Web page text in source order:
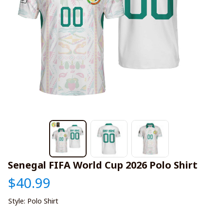
Senegal FIFA World Cup 2026 Polo Shirt
$40.99
Style: Polo Shirt